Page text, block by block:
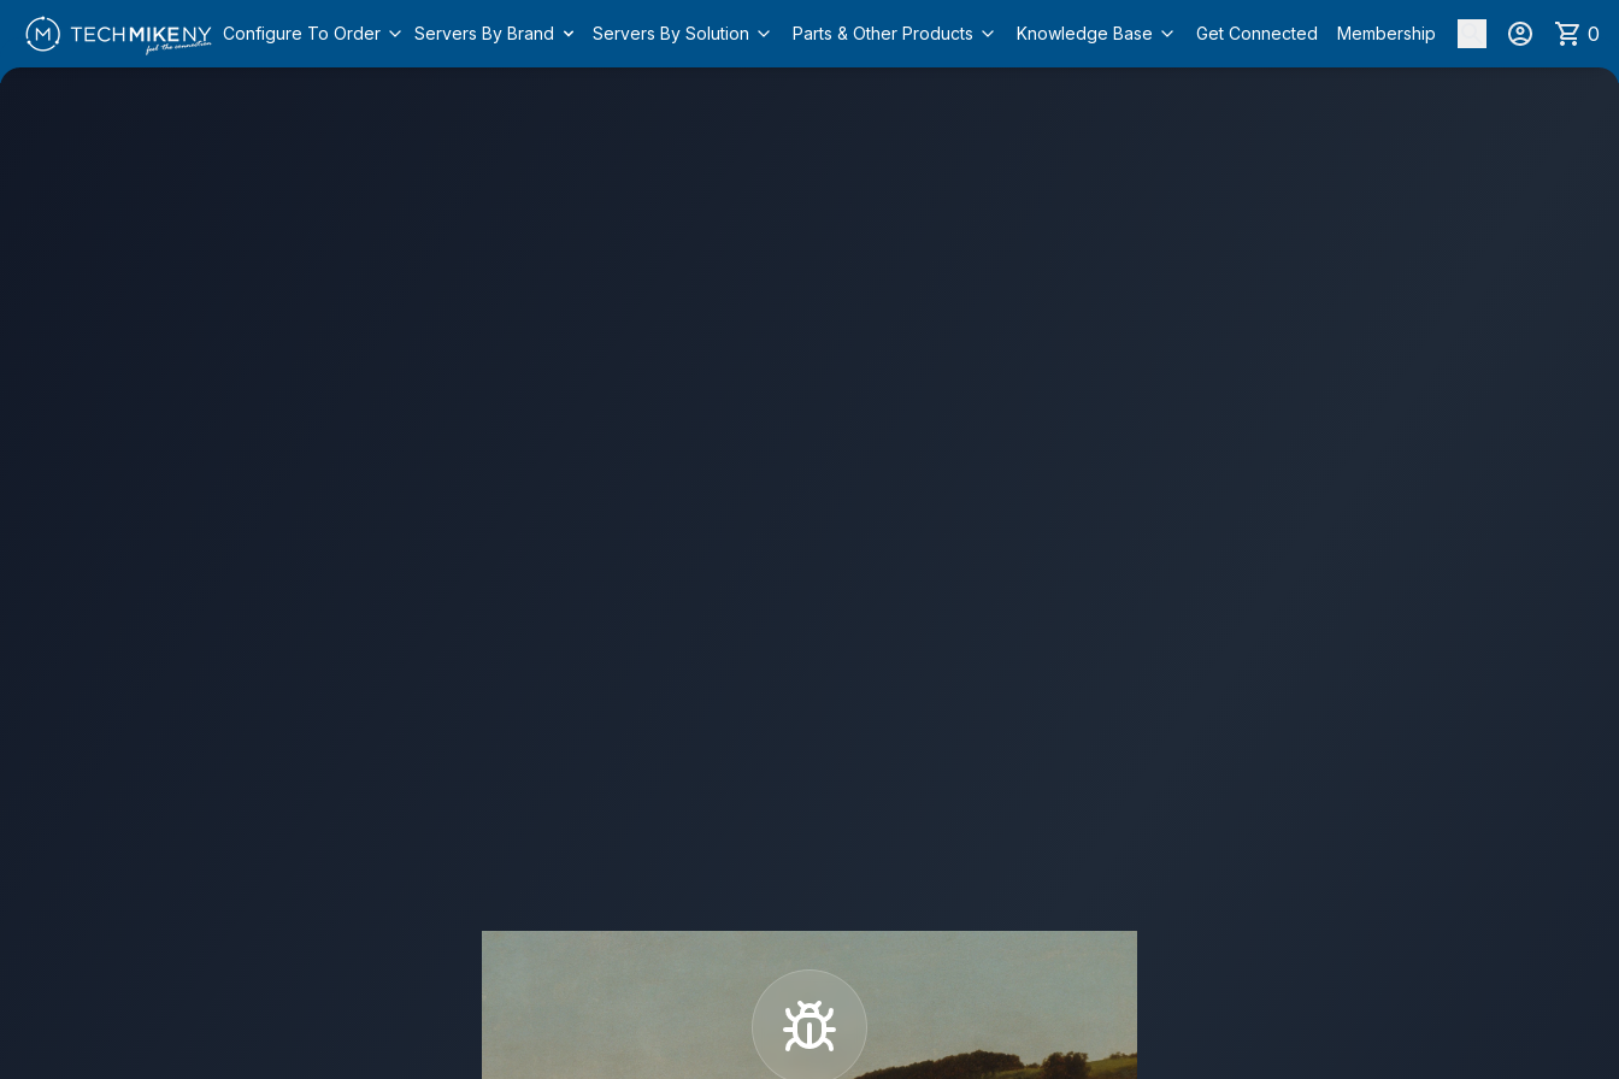
Configure To Order Servers By Brand Servers By Solution Parts & Other Products Knowledge Base Get Connected Membership 0